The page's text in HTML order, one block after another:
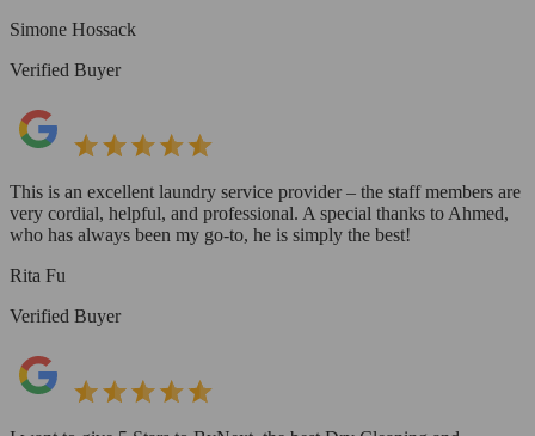
Simone Hossack
Verified Buyer
This is an excellent laundry service provider – the staff members are
very cordial, helpful, and professional. A special thanks to Ahmed,
who has always been my go-to, he is simply the best!
Rita Fu
Verified Buyer